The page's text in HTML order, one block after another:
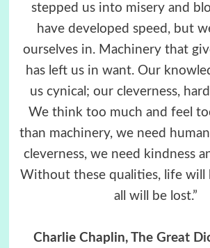
stepped us into misery and
have developed speed, but
ourselves in. Machinery that
has left us in want. Our
us cynical; our cleverness,
We think too much and feel
than machinery, we need
cleverness, we need kindness
Without these qualities, life will
all will be lost.”
Charlie Chaplin, The Great